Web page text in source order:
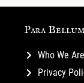
Para
Who We Are
Privacy